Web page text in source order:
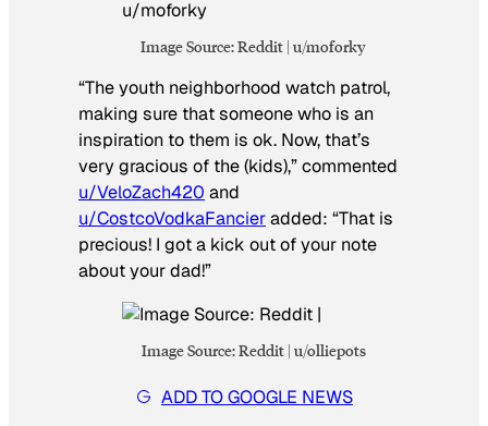
Image Source: Reddit | u/moforky
“The youth neighborhood watch patrol,
making sure that someone who is an
inspiration to them is ok. Now, that’s
very gracious of the (kids),” commented
u/VeloZach420 and
u/CostcoVodkaFancieradded: “That is
precious! I got a kick out of your note
about your dad!”
Image Source: Reddit | u/olliepots
ADD TO GOOGLE NEWS